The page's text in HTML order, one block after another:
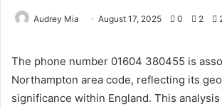
Audrey Mia August 17, 2025 0 2
The phone number 01604 380455 is
Northampton area code, reflecting its
significance within England. This